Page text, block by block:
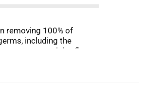
removing 100% of
including the
stovetops, sinks, floors,
A potable rinse is